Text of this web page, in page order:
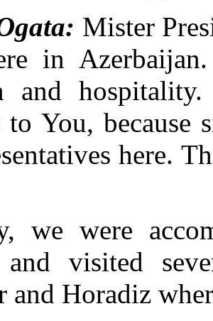
Mister
in
and
to You, because
here.
we were
and visited
and Horadiz